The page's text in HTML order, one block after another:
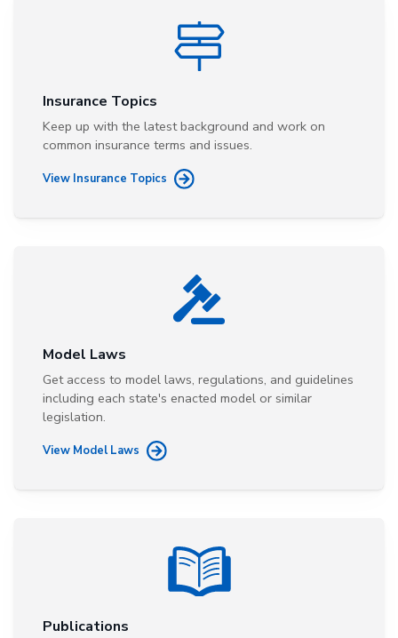
Insurance Topics
Keep up with the latest background and work on
common insurance terms and issues.
View Insurance Topics
Model Laws
Get access to model laws, regulations, and guidelines
including each state's enacted model or similar
legislation.
View Model Laws
Publications